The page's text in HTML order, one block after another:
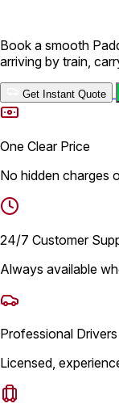
Book a smooth
arriving by train,
Get Instant Quote
One Clear Price
No hidden charges
24/7 Customer
Always available
Professional Drivers
Licensed,